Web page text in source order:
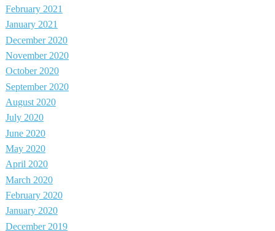
February 2021
January 2021
December 2020
November 2020
October 2020
September 2020
August 2020
July 2020
June 2020
May 2020
April 2020
March 2020
February 2020
January 2020
December 2019